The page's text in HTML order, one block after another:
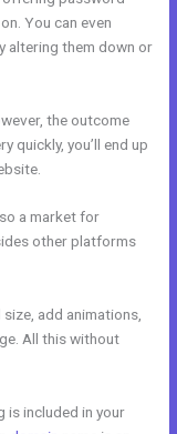
You can even
altering them down or
the outcome
quickly, you’ll end up
a market for
other platforms
add animations,
All this without
is included in your